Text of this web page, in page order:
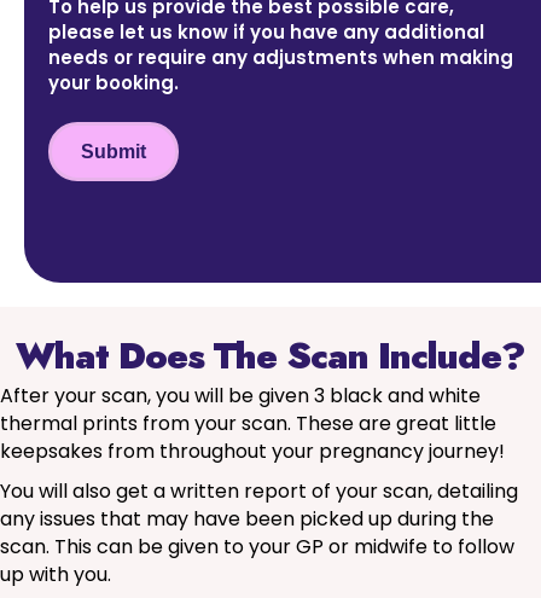
To help us provide the best possible care,
please let us know if you have any additional
needs or require any adjustments when making
your booking.
Submit
What Does The Scan Include?
After your scan, you will be given 3 black and white
thermal prints from your scan. These are great little
keepsakes from throughout your pregnancy journey!
You will also get a written report of your scan, detailing
any issues that may have been picked up during the
scan. This can be given to your GP or midwife to follow
up with you.